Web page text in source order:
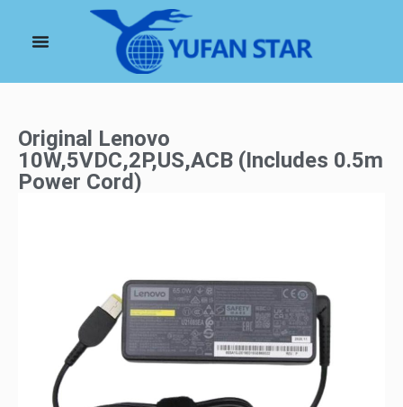
Original Lenovo
10W,5VDC,2P,US,ACB (Includes 0.5m
Power Cord)